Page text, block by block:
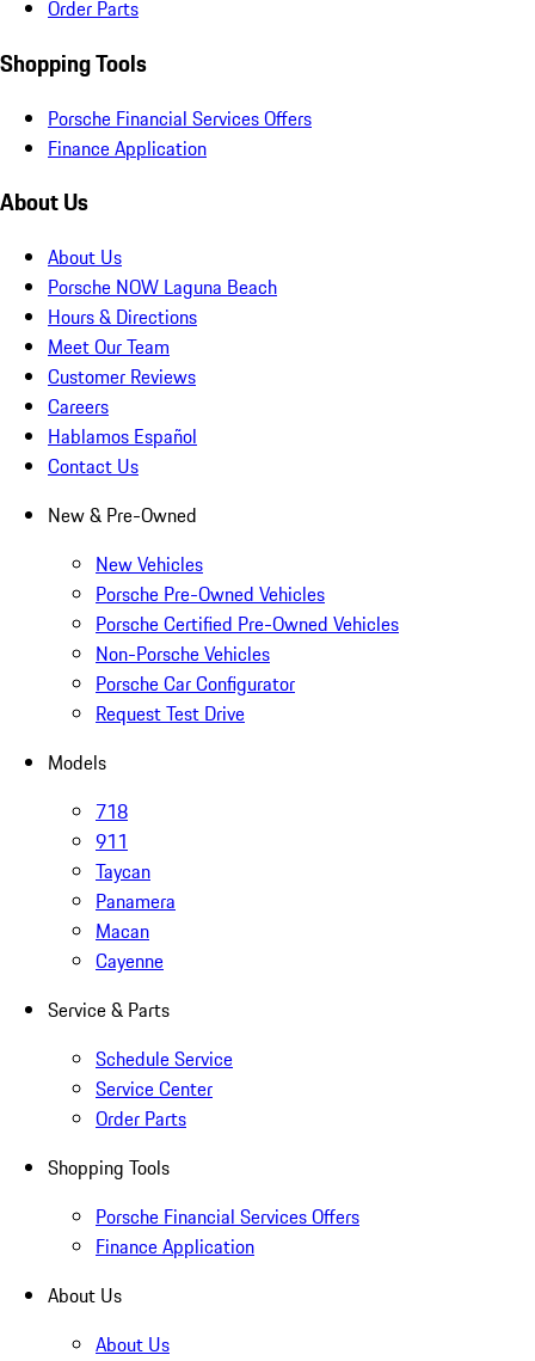
Order Parts
Shopping Tools
Porsche Financial Services Offers
Finance Application
About Us
About Us
Porsche NOW Laguna Beach
Hours & Directions
Meet Our Team
Customer Reviews
Careers
Hablamos Español
Contact Us
New & Pre-Owned
New Vehicles
Porsche Pre-Owned Vehicles
Porsche Certified Pre-Owned Vehicles
Non-Porsche Vehicles
Porsche Car Configurator
Request Test Drive
Models
718
911
Taycan
Panamera
Macan
Cayenne
Service & Parts
Schedule Service
Service Center
Order Parts
Shopping Tools
Porsche Financial Services Offers
Finance Application
About Us
About Us